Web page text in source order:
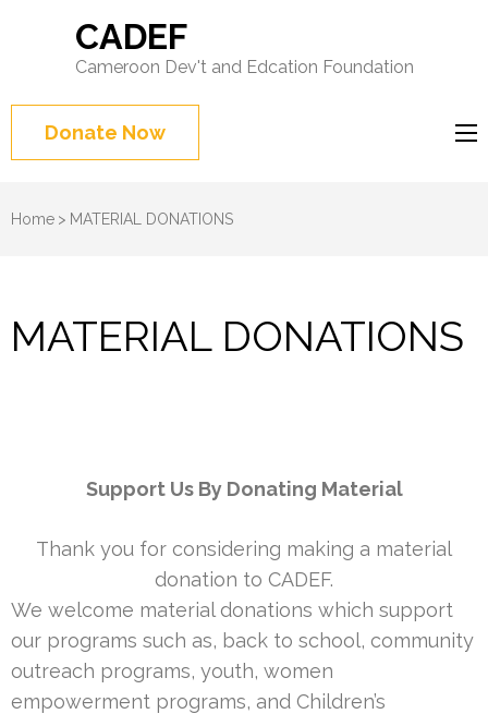
CADEF
Cameroon Dev't and Edcation Foundation
Donate Now
Home > MATERIAL DONATIONS
MATERIAL DONATIONS
Support Us By Donating Material
Thank you for considering making a material
donation to CADEF.
We welcome material donations which support
our programs such as, back to school, community
outreach programs, youth, women
empowerment programs, and Children’s